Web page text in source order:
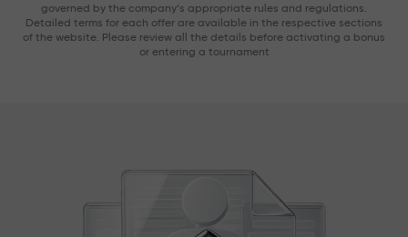
governed by the company’s appropriate rules and regulations.
Detailed terms for each offer are available in the respective sections
of the website. Please review all the details before activating a bonus
or entering a tournament